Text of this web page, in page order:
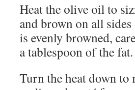
Heat the olive oil to
and brown on all
is evenly browned,
a tablespoon of the fat.
Turn the heat down to